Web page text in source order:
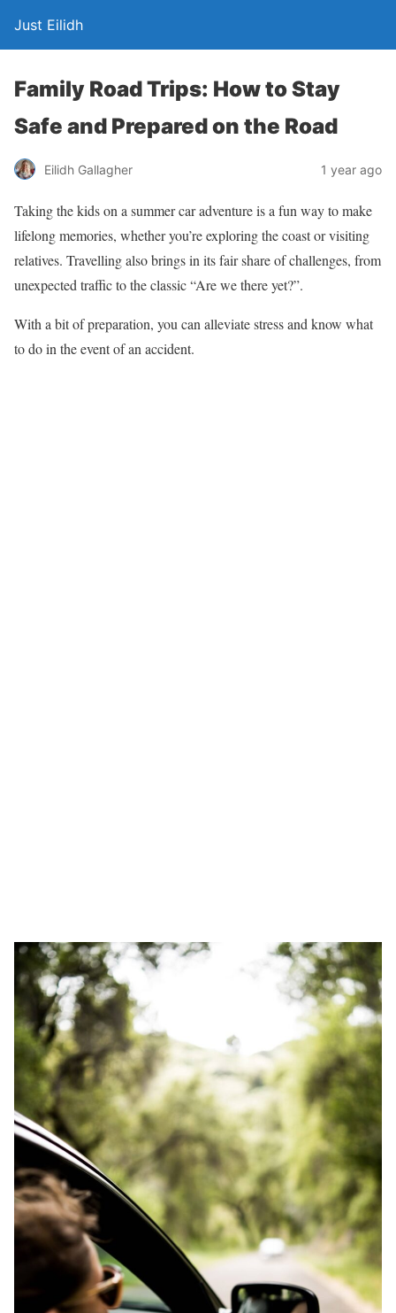
Just Eilidh
Family Road Trips: How to Stay
Safe and Prepared on the Road
Eilidh Gallagher 1 year ago
Taking the kids on a summer car adventure is a fun way to make
lifelong memories, whether you’re exploring the coast or visiting
relatives. Travelling alsobrings in its fair share of challenges, from
unexpected traffic to the classic “Arewethere yet?”.
With a bit of preparation, you can alleviate stress and know what
to do in the event of an accident.